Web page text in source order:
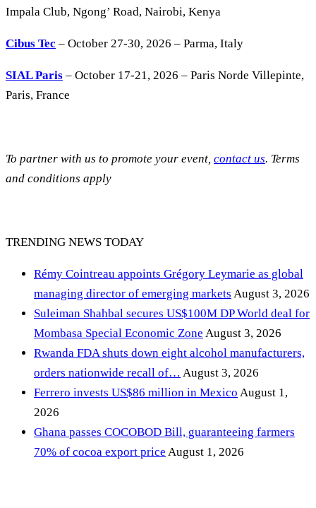
Impala Club, Ngong’ Road, Nairobi, Kenya
Cibus Tec – October 27-30, 2026 – Parma, Italy
SIAL Paris – October 17-21, 2026 – Paris Norde Villepinte,
Paris, France
To partner with us to promote your event, contact us. Terms
and conditions apply
TRENDING NEWS TODAY
Rémy Cointreau appoints Grégory Leymarie as global
managing director of emerging markets August 3, 2026
Suleiman Shahbal secures US$100M DP World deal for
Mombasa Special Economic Zone August 3, 2026
Rwanda FDA shuts down eight alcohol manufacturers,
orders nationwide recall of… August 3, 2026
Ferrero invests US$86 million in Mexico August 1,
2026
Ghana passes COCOBOD Bill, guaranteeing farmers
70% of cocoa export price August 1, 2026